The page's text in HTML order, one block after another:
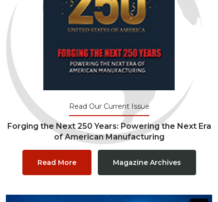
Read Our Current Issue
Forging the Next 250 Years: Powering the Next Era
of American Manufacturing
Read More Magazine Archives